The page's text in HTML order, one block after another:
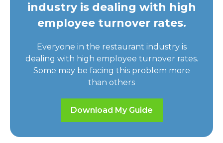
industry is dealing with high
employee turnover rates.
Everyone in the restaurant industry is
dealing with high employee turnover rates.
Some may be facing this problem more
than others
Download My Guide